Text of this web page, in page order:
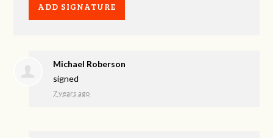
Michael Roberson
signed
7 years ago